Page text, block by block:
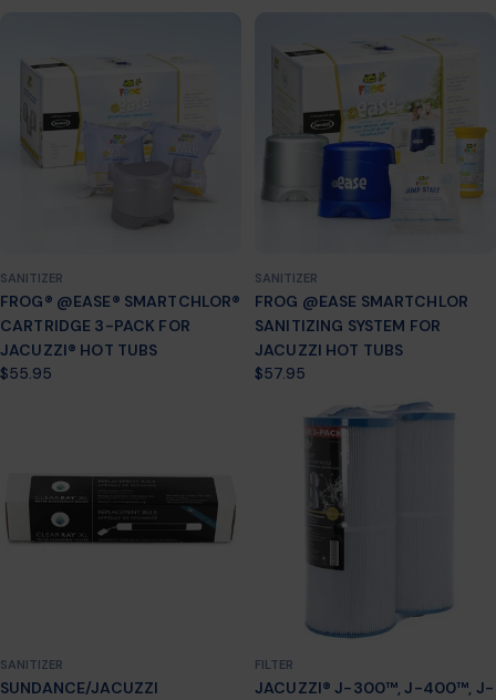
SANITIZER
FROG® @EASE® SMARTCHLOR®
CARTRIDGE 3-PACK FOR
JACUZZI® HOT TUBS
Regular
$55.95
SANITIZER
FROG @EASE SMARTCHLOR
SANITIZING SYSTEM FOR
JACUZZI HOT TUBS
Regular
$57.95
SANITIZER
SUNDANCE/JACUZZI
FILTER
JACUZZI® J-300™, J-400™, J-